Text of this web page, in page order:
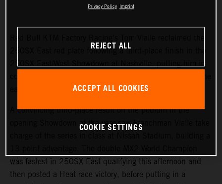
250SX East red plate following a third-place finish in the
250SX East/West Showdown at Nashville, putting him in
A convincing third-place result on the podium in the
opening Showdown of the year saw Frenchman Vialle take
was fastest in 250SX East qualifying this afternoon and
then posted a Heat race victory, before putting in a
Privacy Policy Imprint
REJECT ALL
ACCEPT ALL COOKIES
COOKIE SETTINGS